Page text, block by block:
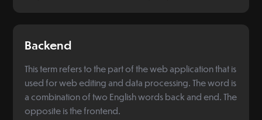
Backend
This term refers to the part of the web application that is
used for web editing and data processing. The word is
a combination of two English words back and end. The
opposite is the frontend.